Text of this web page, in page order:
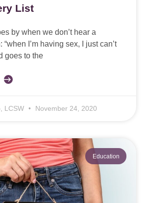
List
by when we don’t hear a
I’m having sex, I just can’t
goes to the
LCSW November 24, 2020
Education